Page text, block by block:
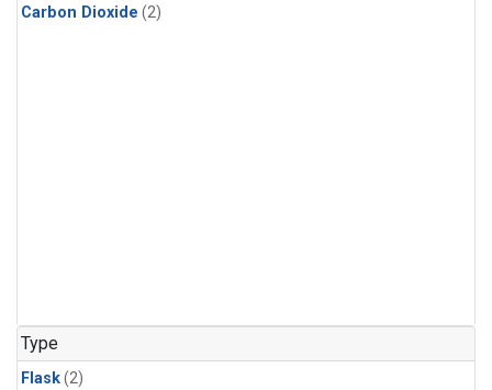
Carbon Dioxide (2)
Type
Flask(2)